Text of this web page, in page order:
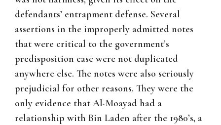
defendants’ entrapment defense. Several
assertions in the improperly admitted notes
that were critical to the government’s
predisposition case were not duplicated
anywhere else. The notes were also seriously
prejudicial for other reasons. They were the
only evidence that Al-Moayad had a
relationship with Bin Laden after the 1980’s, a